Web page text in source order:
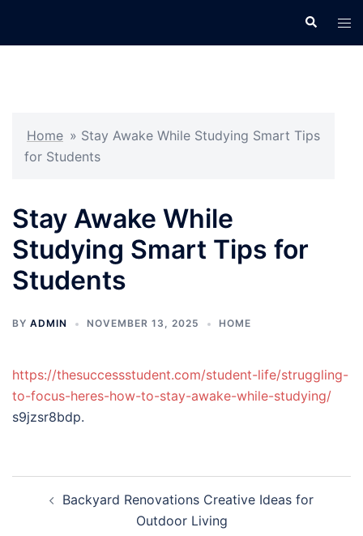
Search
Home » Stay Awake While Studying Smart Tips
for Students
Stay Awake While
Studying Smart Tips for
Students
BY ADMIN NOVEMBER 13, 2025 HOME
https://thesuccessstudent.com/student-life/struggling-
to-focus-heres-how-to-stay-awake-while-studying/
s9jzsr8bdp.
navigation
Backyard Renovations Creative Ideas for
Outdoor Living